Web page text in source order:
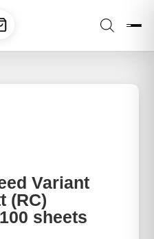
Variant
(RC)
sheets